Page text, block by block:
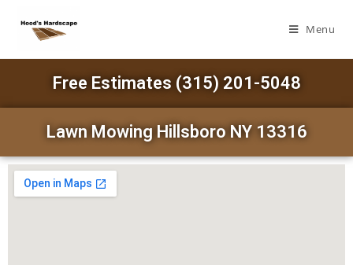
Menu
Free Estimates (315) 201-5048
Lawn Mowing Hillsboro NY 13316